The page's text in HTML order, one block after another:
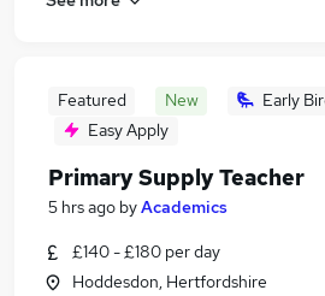
Featured New
Early
Easy Apply
Primary Supply Teacher
5 hrs ago byAcademics
£140 - £180 per day
Hoddesdon, Hertfordshire